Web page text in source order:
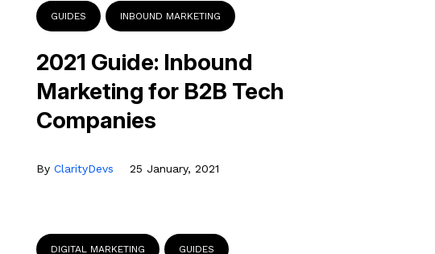
GUIDES INBOUND MARKETING
2021 Guide: Inbound
Marketing for B2B Tech
Companies
By ClarityDevs 25 January, 2021
DIGITAL MARKETING GUIDES